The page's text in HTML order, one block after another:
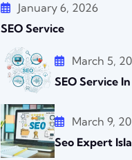
January 6, 2026
SEO Service
March 5,
SEO Service
March 9,
Seo Expert